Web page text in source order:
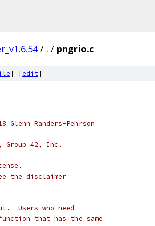
/ . / pngrio.c
] [edit]
Glenn Randers-Pehrson
Group 42, Inc.
the disclaimer
Users who need
that has the same